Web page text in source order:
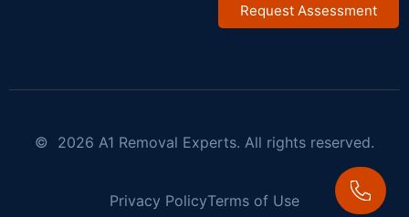
Request Assessment
© 2026 A1 Removal Experts. All rights reserved.
Privacy PolicyTerms of Use